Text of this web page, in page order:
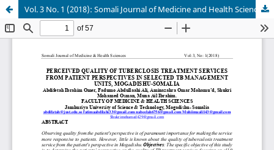
Vol. 3 No. 1 (2018): Somali Journal of Medicine and Health Sciences